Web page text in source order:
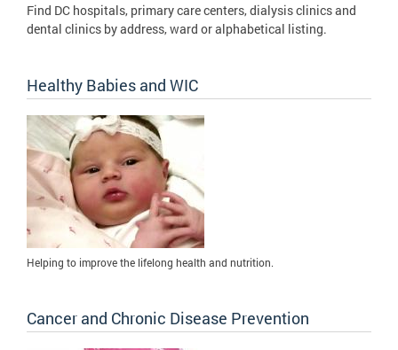
Find DC hospitals, primary care centers, dialysis clinics and
dental clinics by address, ward or alphabetical listing.
Healthy Babies and WIC
Helping to improve the lifelong health and nutrition.
Cancer and Chronic Disease Prevention